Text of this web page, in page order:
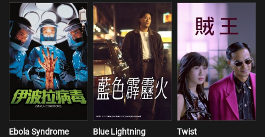
Ebola Syndrome Blue Lightning Twist